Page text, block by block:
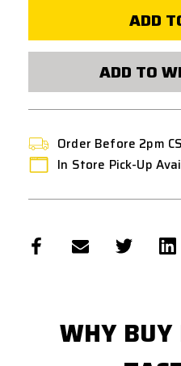
MK2
5.0s
PACK]
ADD TO
Order Before 2pm
In Store Pick-Up
WHY